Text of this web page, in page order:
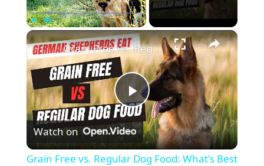
Fullscreen ×
P
l
Grain Free vs. Regular Dog Food: What's Best for a German Shepherd Puppy?
Watch on
Grain Free vs. Regular Dog Food: What's Best